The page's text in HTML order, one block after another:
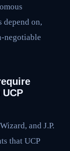
depend on,
negotiable
and J.P.
that UCP